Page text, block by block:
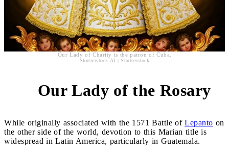
Our Lady of Charity is the patron of Cuba.
Shutterstock AI | Shutterstock
Our Lady of the Rosary
While originally associated with the 1571 Battle of Lepanto on
the other side of the world, devotion to this Marian title is
widespread in Latin America, particularly in Guatemala.